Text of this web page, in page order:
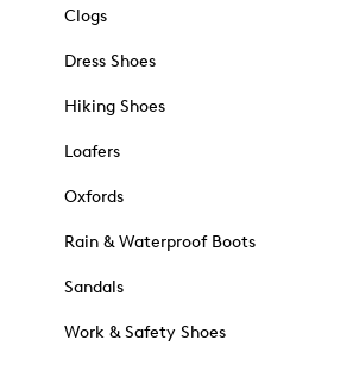
Clogs
Dress Shoes
Hiking Shoes
Loafers
Oxfords
Rain & Waterproof Boots
Sandals
Work & Safety Shoes